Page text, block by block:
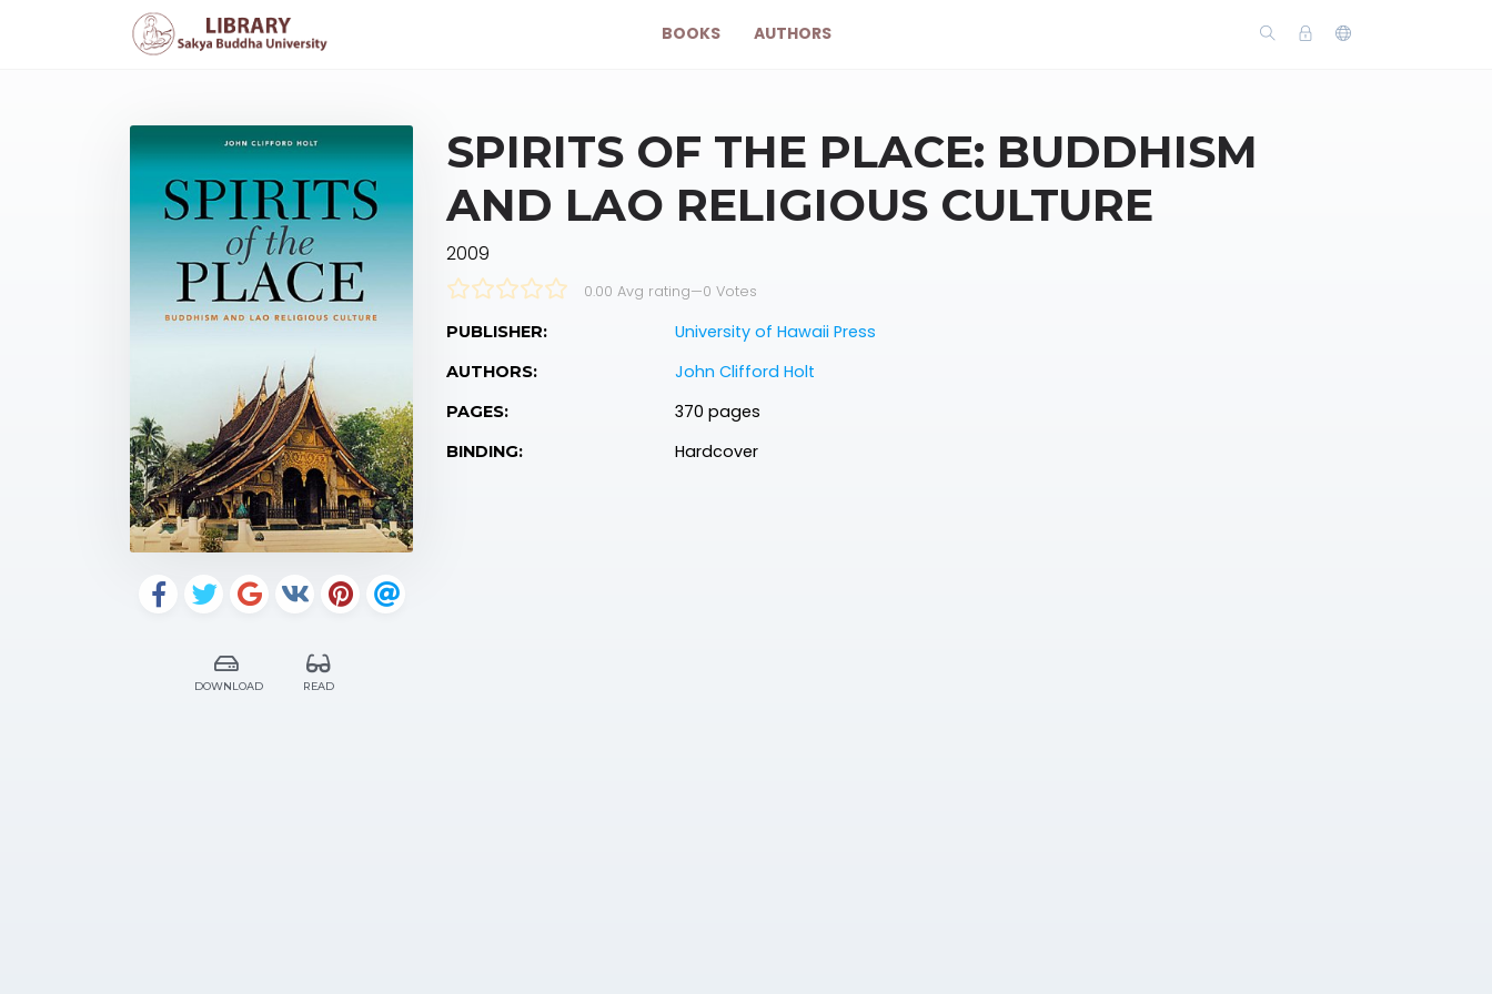
BOOKS AUTHORS
DOWNLOAD READ
SPIRITS OF THE PLACE: BUDDHISM
AND LAO RELIGIOUS CULTURE
2009
0.00 Avg rating—0 Votes
PUBLISHER: University of Hawaii Press
AUTHORS: John Clifford Holt
PAGES: 370 pages
BINDING: Hardcover